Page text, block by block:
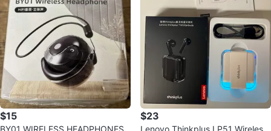
$15
BY01 WIRELESS HEADPHONES
$23
Lenovo Thinkplus LP51 Wireless